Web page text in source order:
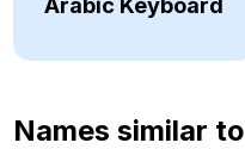
Names similar to